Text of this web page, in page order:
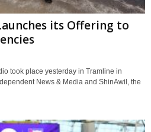
its Offering to
took place yesterday in Tramline in
News & Media and ShinAwil, the